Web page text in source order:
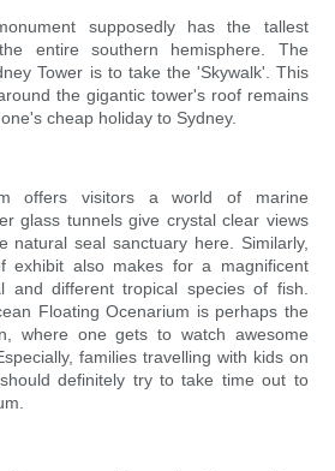
supposedly has the tallest
entire southern hemisphere. The
Tower is to take the 'Skywalk'. This
the gigantic tower's roof remains
cheap holiday to Sydney.
offers visitors a world of marine
glass tunnels give crystal clear views
natural seal sanctuary here. Similarly,
exhibit also makes for a magnificent
and different tropical species of fish.
Floating Ocenarium is perhaps the
where one gets to watch awesome
families travelling with kids on
definitely try to take time out to